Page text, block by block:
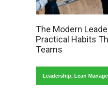
The Modern
Practical Habits
Teams
Leadership, Lean